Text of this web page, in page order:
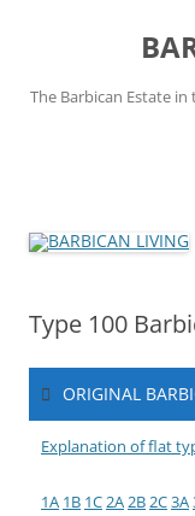
The Barbican Estate
Type 100
ORIGINAL
Explanation of flat
1A 1B 1C2A2B2C3A